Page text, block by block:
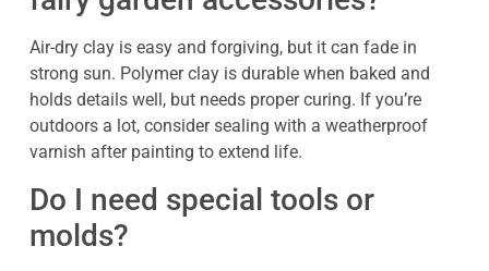
Air-dry clay is easy and forgiving, but it can fade in
strong sun. Polymer clay is durable when baked and
holds details well, but needs proper curing. If you’re
outdoors a lot, consider sealing with a weatherproof
varnish after painting to extend life.
Do I need special tools or
molds?